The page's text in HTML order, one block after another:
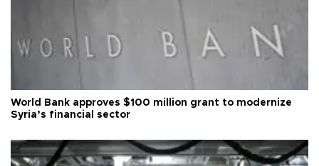
World Bank approves $100 million grant to modernize
Syria’s financial sector